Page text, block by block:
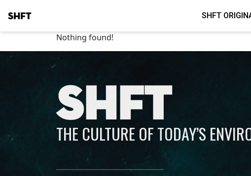
SHFT SHFT
Nothing found!
SHFT
THE CULTURE OF TODAY’S